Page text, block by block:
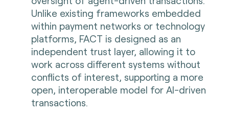
Unlike existing frameworks embedded
within payment networks or technology
platforms, FACT is designed as an
independent trust layer, allowing it to
work across different systems without
conflicts of interest, supporting a more
open, interoperable model for AI-driven
transactions.